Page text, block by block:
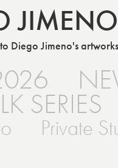
JIMENO
Diego Jimeno's artworks
SERIES
Private